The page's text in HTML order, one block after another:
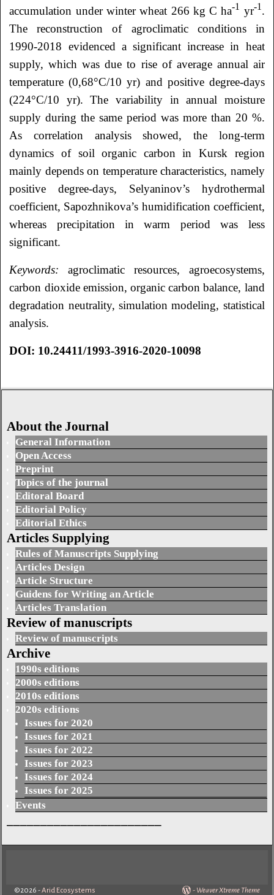
accumulation under winter wheat 266 kg С ha-1 yr-1 .
The reconstruction of agroclimatic conditions in
1990-2018 evidenced a significant increase in heat
supply, which was due to rise of average annual air
temperature (0,68°С/10 yr) and positive degree-days
(224°С/10 yr). The variability in annual moisture
supply during the same period was more than 20 %.
As correlation analysis showed, the long-term
dynamics of soil organic carbon in Kursk region
mainly depends on temperature characteristics, namely
positive degree-days, Selyaninov’s hydrothermal
coefficient, Sapozhnikova’s humidification coefficient,
whereas precipitation in warm period was less
significant.
Keywords: agroclimatic resources, agroecosystems,
carbon dioxide emission, organic carbon balance, land
degradation neutrality, simulation modeling, statistical
analysis.
DOI: 10.24411/1993-3916-2020-10098
About the Journal
General Information
Open Access
Preprint
Topics of the journal
Editoral Board
Editorial Policy
Editorial Ethics
Articles Supplying
Rules of Manuscripts Supplying
Articles Design
Article Structure
Guidens for Writing an Article
Articles Translation
Review of manuscripts
Review of manuscripts
Archive
1990s editions
2000s editions
2010s editions
2020s editions
Issues for 2020
Issues for 2021
Issues for 2022
Issues for 2023
Issues for 2024
Issues for 2025
Events
©2026 -Arid Ecosystems - Weaver Xtreme Theme